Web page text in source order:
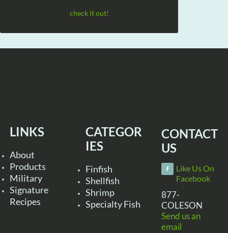
check it out!
LINKS
About
Products
Military
Signature
Recipes
CATEGOR
IES
Finfish
Shellfish
Shrimp
Specialty Fish
CONTACT
US
Like Us On
Facebook
877-
COLESON
Send us an
email